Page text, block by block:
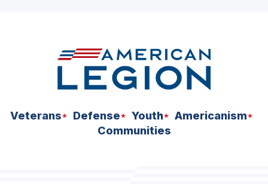
Veterans Defense Youth
Americanism
Communities